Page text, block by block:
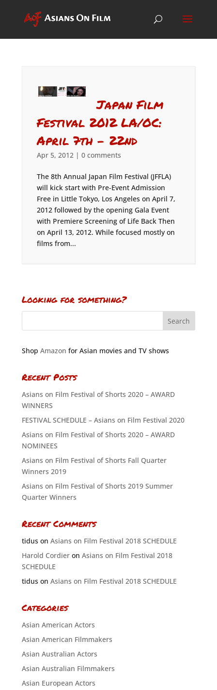
Japan Film
Festival 2012 LA/OC:
April 7th – 22nd
Apr 5, 2012| 0 comments
The 8th Annual Japan Film Festival (JFFLA)
will kick start with Pre-Event Admission
Free in Little Tokyo, Los Angeles on April 7,
2012 followed by the opening Gala Event
with Premiere Screening of Life Back Then
on April 13, 2012. While focused mostly on
films from...
Looking for something?
Shop Amazon for Asian movies and TV shows
Recent Posts
Asians on Film Festival of Shorts 2020 – AWARD
WINNERS
FESTIVAL SCHEDULE – Asians on Film Festival 2020
Asians on Film Festival of Shorts 2020 – AWARD
NOMINEES
Asians on Film Festival of Shorts Fall Quarter
Winners 2019
Asians on Film Festival of Shorts 2019 Summer
Quarter Winners
Recent Comments
tiduson Asians on Film Festival 2018 SCHEDULE
Harold Cordieron Asians on Film Festival 2018
SCHEDULE
tiduson Asians on Film Festival 2018 SCHEDULE
Categories
Asian American Actors
Asian American Filmmakers
Asian Australian Actors
Asian Australian Filmmakers
Asian European Actors